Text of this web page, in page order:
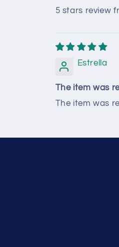
5 stars review
Estrella
The item was
The item was